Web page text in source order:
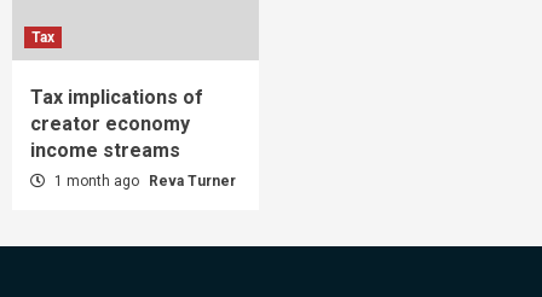
Tax
Tax implications of
creator economy
income streams
1 month ago Reva Turner